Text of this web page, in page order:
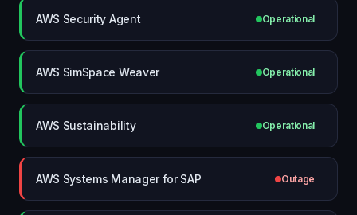
AWS Security Agent Operational
AWS SimSpace Weaver Operational
AWS Sustainability Operational
AWS Systems Manager for SAP Outage